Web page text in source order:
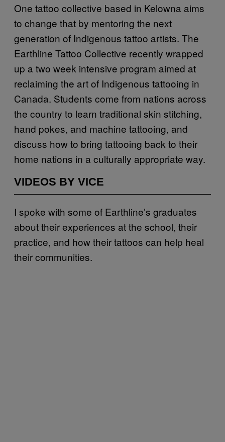
One tattoo collective based in Kelowna aims
to change that by mentoring the next
generation of Indigenous tattoo artists. The
Earthline Tattoo Collective recently wrapped
up a two week intensive program aimed at
reclaiming the art of Indigenous tattooing in
Canada. Students come from nations across
the country to learn traditional skin stitching,
hand pokes, and machine tattooing, and
discuss how to bring tattooing back to their
home nations in a culturally appropriate way.
VIDEOS BY VICE
I spoke with some of Earthline’s graduates
about their experiences at the school, their
practice, and how their tattoos can help heal
their communities.